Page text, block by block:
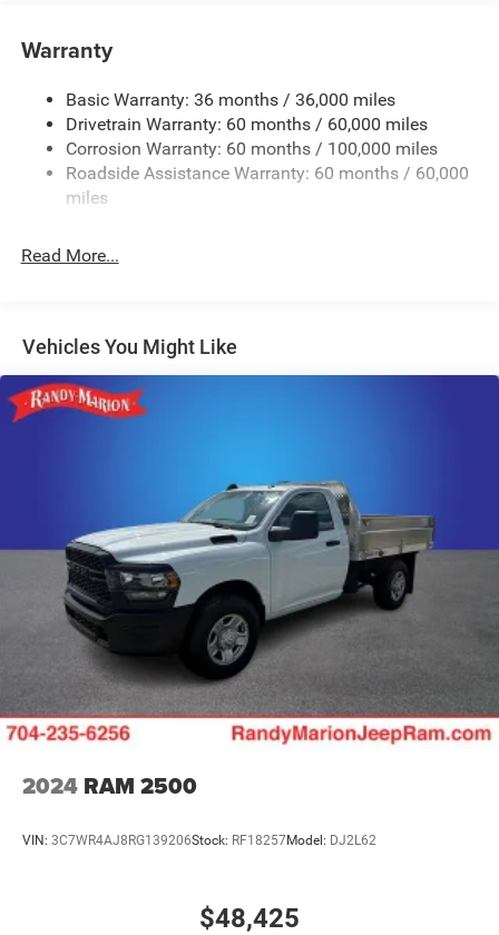
Class V Towing Equipment -inc: Hitch and Trailer Sway
Control
Trailer Wiring Harness
4000# Maximum Payload
HD Gas-Pressurized Shock Absorbers
Front And Rear Anti-Roll Bars
Hydraulic Power-Assist Steering
Multi-Link Front Suspension w/Coil Springs
Solid Axle Rear Suspension w/Coil Springs
4-Wheel Disc Brakes w/4-Wheel ABS, Front And Rear
Warranty
Basic Warranty: 36 months / 36,000 miles
Drivetrain Warranty: 60 months / 60,000 miles
Corrosion Warranty: 60 months / 100,000 miles
Roadside Assistance Warranty: 60 months / 60,000
miles
Read More...
Vehicles You Might Like
2024 RAM 2500
VIN: 3C7WR4AJ8RG139206Stock: RF18257Model: DJ2L62
$48,425